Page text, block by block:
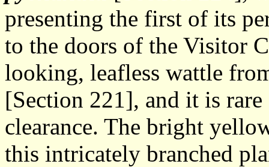
presenting the first of its
to the doors of the Visitor
looking, leafless wattle
[Section 221], and it is rare
clearance. The bright
this intricately branched